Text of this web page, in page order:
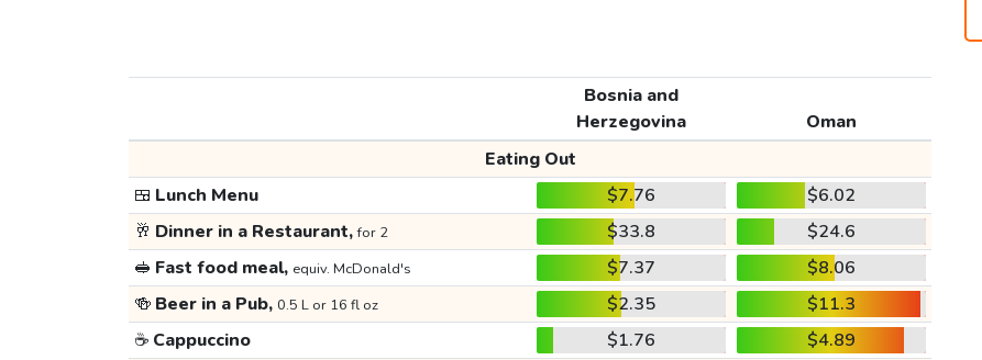
Bosnia and
Herzegovina
Oman
Eating Out
🍱 Lunch Menu $7.76
$6.02
🥂 Dinner in a Restaurant,for 2 $33.8
$24.6
🥪 Fast food meal, equiv. McDonald's $7.37
$8.06
🍻 Beer in a Pub, 0.5 L or 16 fl oz $2.35
$11.3
☕ Cappuccino $1.76
$4.89